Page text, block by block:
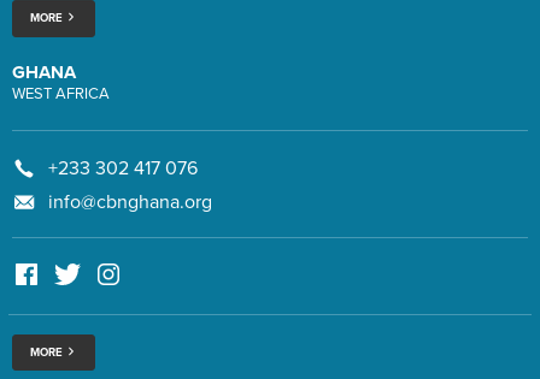
MORE
GHANA
WEST AFRICA
+233 302 417 076
info@cbnghana.org
MORE